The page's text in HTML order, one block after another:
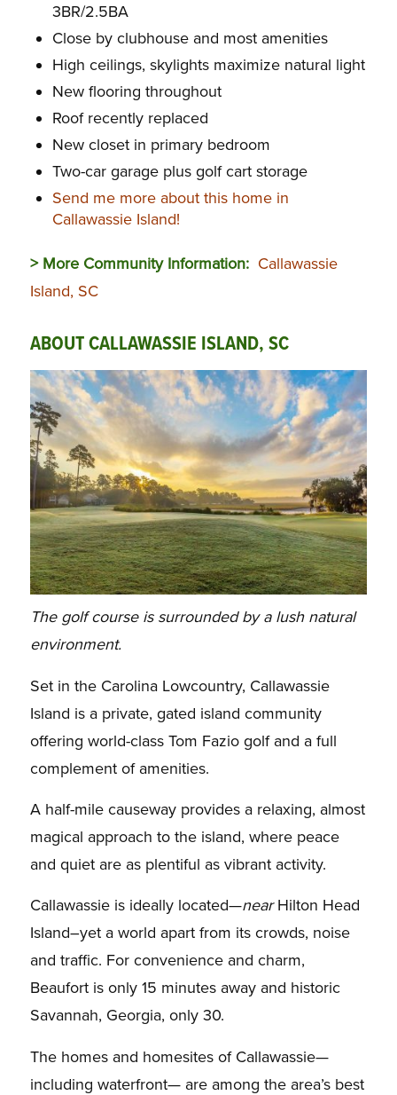
3BR/2.5BA
Close by clubhouse and most amenities
High ceilings, skylights maximize natural light
New flooring throughout
Roof recently replaced
New closet in primary bedroom
Two-car garage plus golf cart storage
Send me more about this home in
Callawassie Island!
> More Community Information: Callawassie
Island, SC
ABOUT CALLAWASSIE ISLAND, SC
The golf course is surrounded by a lush natural
environment.
Set in the Carolina Lowcountry, Callawassie
Island is a private, gated island community
offering world-class Tom Fazio golf and a full
complement of amenities.
A half-mile causeway provides a relaxing, almost
magical approach to the island, where peace
and quiet are as plentiful as vibrant activity.
Callawassie is ideally located—nearHilton Head
Island–yet a world apart from its crowds, noise
and traffic. For convenience and charm,
Beaufort is only 15 minutes away and historic
Savannah, Georgia, only 30.
The homes and homesites of Callawassie—
including waterfront— are among the area’s best